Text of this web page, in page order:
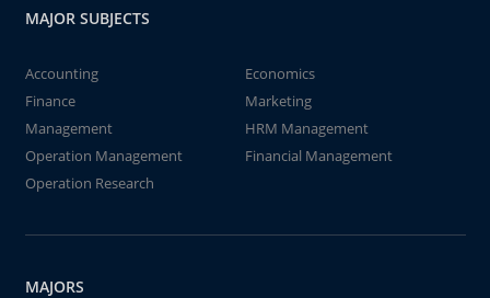
MAJOR SUBJECTS
Accounting
Economics
Finance
Marketing
Management
HRM Management
Operation Management
Financial Management
Operation Research
MAJORS